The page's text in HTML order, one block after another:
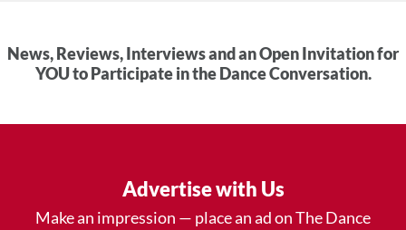
News, Reviews, Interviews and an Open Invitation for
YOU to Participate in the Dance Conversation.
Advertise with Us
Make an impression — place an ad on The Dance